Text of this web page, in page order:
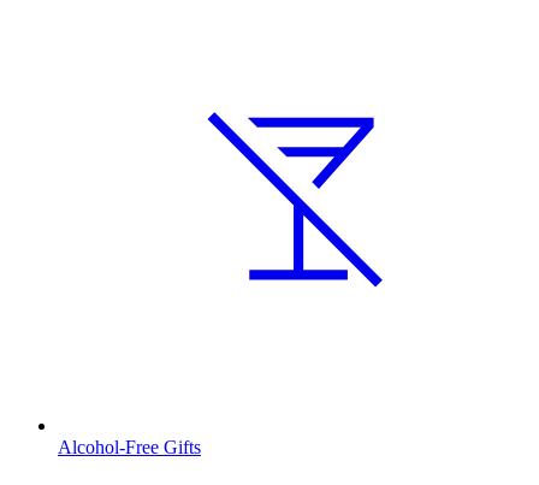
Alcohol-Free Gifts